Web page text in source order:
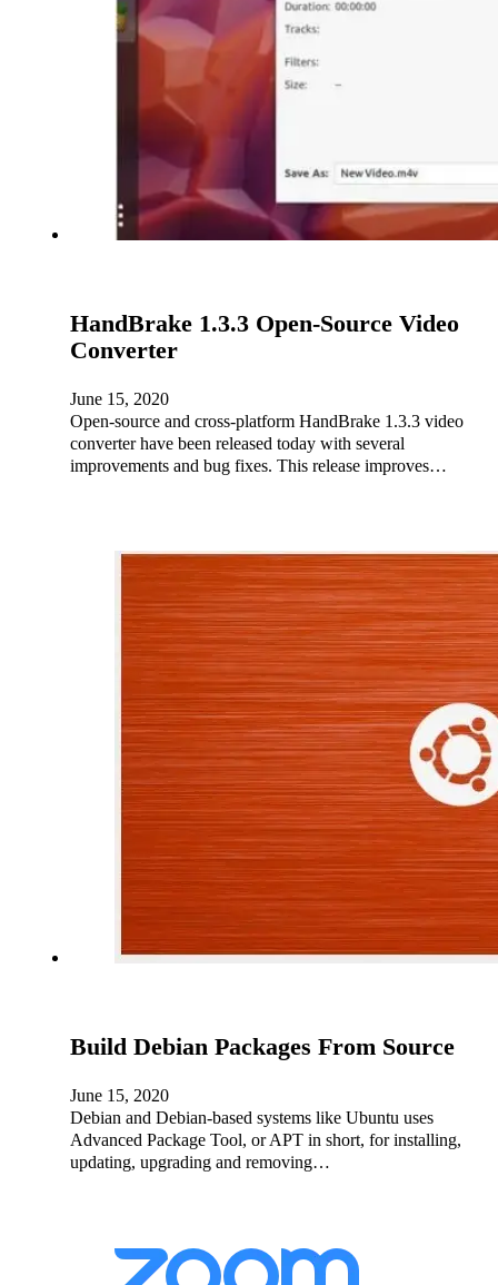
HandBrake 1.3.3 Open-Source Video
Converter
June 15, 2020
Open-source and cross-platform HandBrake 1.3.3 video
converter have been released today with several
improvements and bug fixes. This release improves…
Build Debian Packages From Source
June 15, 2020
Debian and Debian-based systems like Ubuntu uses
Advanced Package Tool, or APT in short, for installing,
updating, upgrading and removing…